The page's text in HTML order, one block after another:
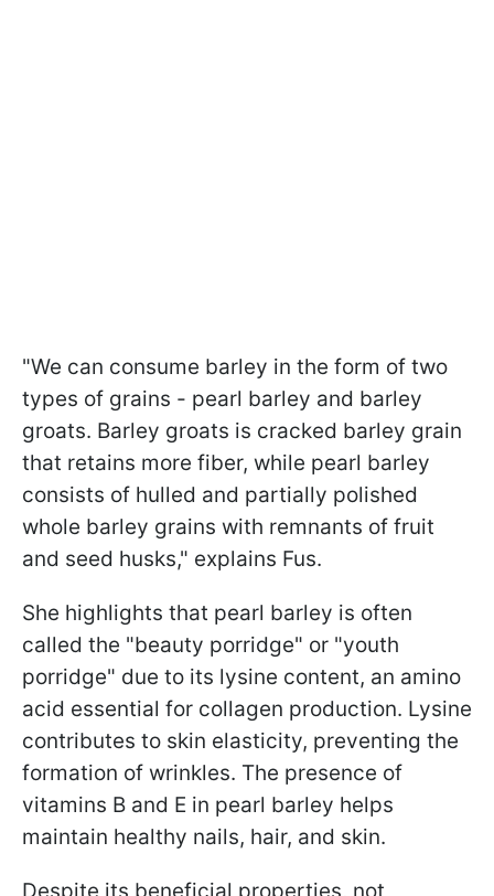
"We can consume barley in the form of two
types of grains - pearl barley and barley
groats. Barley groats is cracked barley grain
that retains more fiber, while pearl barley
consists of hulled and partially polished
whole barley grains with remnants of fruit
and seed husks," explains Fus.
She highlights that pearl barley is often
called the "beauty porridge" or "youth
porridge" due to its lysine content, an amino
acid essential for collagen production. Lysine
contributes to skin elasticity, preventing the
formation of wrinkles. The presence of
vitamins B and E in pearl barley helps
maintain healthy nails, hair, and skin.